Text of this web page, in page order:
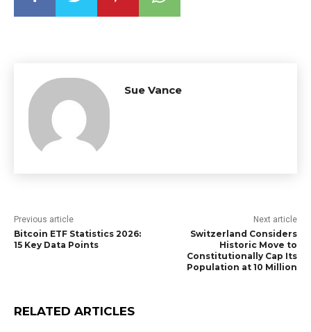
Sue Vance
Previous article
Bitcoin ETF Statistics 2026:
15 Key Data Points
Next article
Switzerland Considers
Historic Move to
Constitutionally Cap Its
Population at 10 Million
RELATED ARTICLES